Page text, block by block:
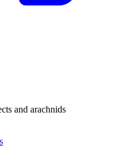
and arachnids